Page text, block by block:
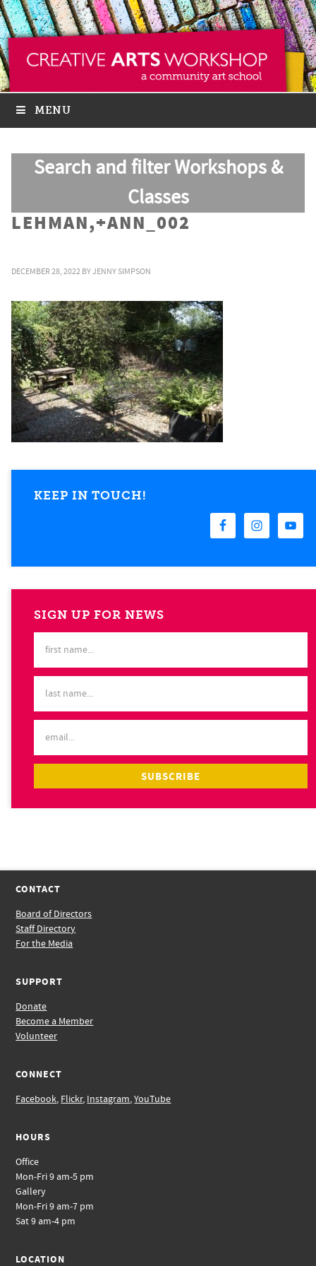
MENU
Search and filter Workshops &
Classes
LEHMAN,+ANN_002
DECEMBER 28, 2022 BYJENNY SIMPSON
KEEP IN TOUCH!
SIGN UP FOR NEWS
CONTACT
Board of Directors
Staff Directory
For the Media
SUPPORT
Donate
Become a Member
Volunteer
CONNECT
Facebook, Flickr, Instagram,YouTube
HOURS
Office
Mon-Fri 9 am-5 pm
Gallery
Mon-Fri 9 am-7 pm
Sat 9 am-4 pm
LOCATION